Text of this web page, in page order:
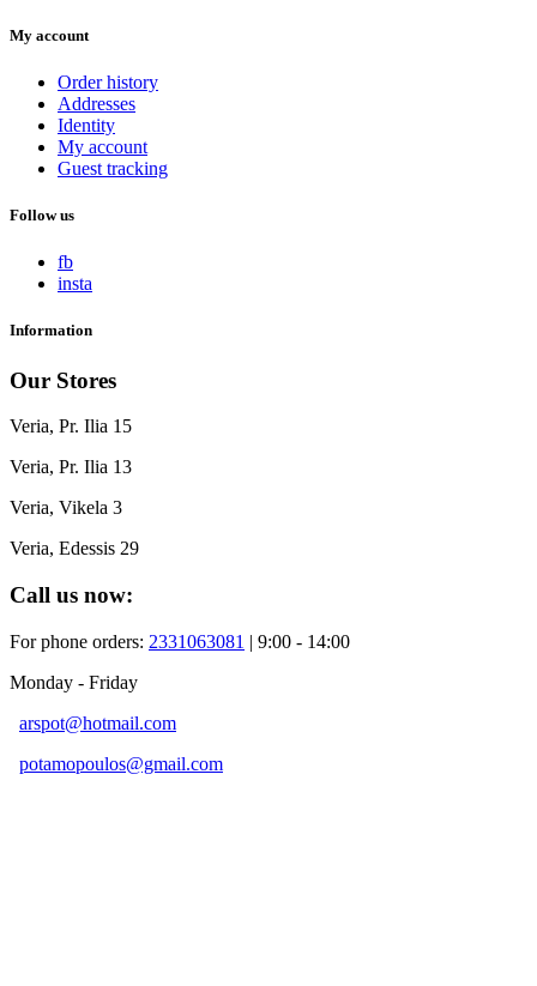
My account
Order history
Addresses
Identity
My account
Guest tracking
Follow us
fb
insta
Information
Our Stores
Veria, Pr. Ilia 15
Veria, Pr. Ilia 13
Veria, Vikela 3
Veria, Edessis 29
Call us now:
For phone orders: 2331063081 | 9:00 - 14:00
Monday - Friday
arspot@hotmail.com
potamopoulos@gmail.com